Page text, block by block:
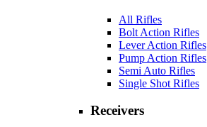
All Rifles
Bolt Action Rifles
Lever Action Rifles
Pump Action Rifles
Semi Auto Rifles
Single Shot Rifles
Receivers